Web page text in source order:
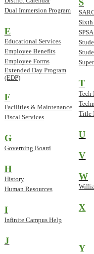
Dual Immersion Program
E
Educational Services
Employee Benefits
Employee Forms
Extended Day Program
(EDP)
F
Facilities & Maintenance
Fiscal Services
G
Governing Board
H
History
Human Resources
I
Infinite Campus Help
J
S
Sixth
SPSA
T
Tech
Title
U
V
W
X
Y